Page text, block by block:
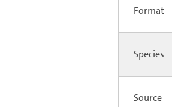
Format
Species
Source